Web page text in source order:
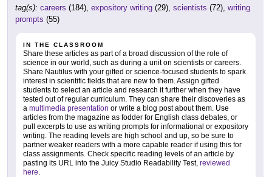
tag(s): careers (184), expository writing (29), scientists (72), writing
prompts (55)
IN THE CLASSROOM
Share these articles as part of a broad discussion of the role of
science in our world, such as during a unit on scientists or careers.
Share Nautilus with your gifted or science-focused students to spark
interest in scientific fields that are new to them. Assign gifted
students to select an article and research it further when they have
tested out of regular curriculum. They can share their discoveries as
a multimedia presentation or write a blog post about them. Use
articles from the magazine as fodder for English class debates, or
pull excerpts to use as writing prompts for informational or expository
writing. The reading levels are high school and up, so be sure to
partner weaker readers with a more capable reader if using this for
class assignments. Check specific reading levels of an article by
pasting its URL into the Juicy Studio Readability Test, reviewed
here